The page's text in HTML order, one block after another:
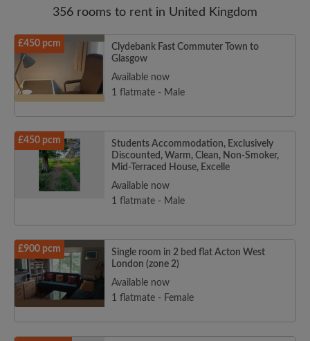
356 rooms to rent in United Kingdom
£450 pcm
Clydebank Fast Commuter Town to
Glasgow
Available now
1 flatmate - Male
£450 pcm
Students Accommodation, Exclusively
Discounted, Warm, Clean, Non-Smoker,
Mid-Terraced House, Excelle
Available now
1 flatmate - Male
£900 pcm
Single room in 2 bed flat Acton West
London (zone 2)
Available now
1 flatmate - Female